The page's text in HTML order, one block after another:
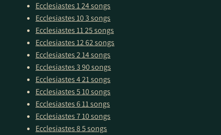
Ecclesiastes 124 songs
Ecclesiastes 103 songs
Ecclesiastes 1125 songs
Ecclesiastes 1262 songs
Ecclesiastes 214 songs
Ecclesiastes 390 songs
Ecclesiastes 421 songs
Ecclesiastes 510 songs
Ecclesiastes 611 songs
Ecclesiastes 710 songs
Ecclesiastes 85 songs